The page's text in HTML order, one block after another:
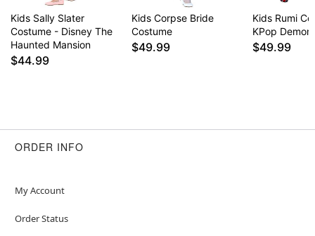
Kids Sally Slater
Costume - Disney The
Haunted Mansion
$44.99
Kids Corpse Bride
Costume
$49.99
Kids Rumi
KPop
$49.99
ORDER INFO
My Account
Order Status